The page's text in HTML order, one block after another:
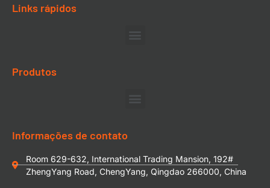
Links rápidos
Produtos
Informações de contato
Room 629-632, International Trading Mansion, 192#
ZhengYang Road, ChengYang, Qingdao 266000, China